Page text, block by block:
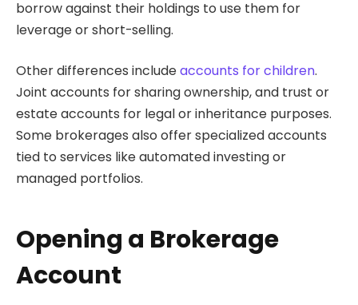
borrow against their holdings to use them for
leverage or short-selling.
Other differences includeaccounts for children.
Joint accounts for sharing ownership, and trust or
estate accounts for legal or inheritance purposes.
Some brokerages also offer specialized accounts
tied to services like automated investing or
managed portfolios.
Opening a Brokerage
Account